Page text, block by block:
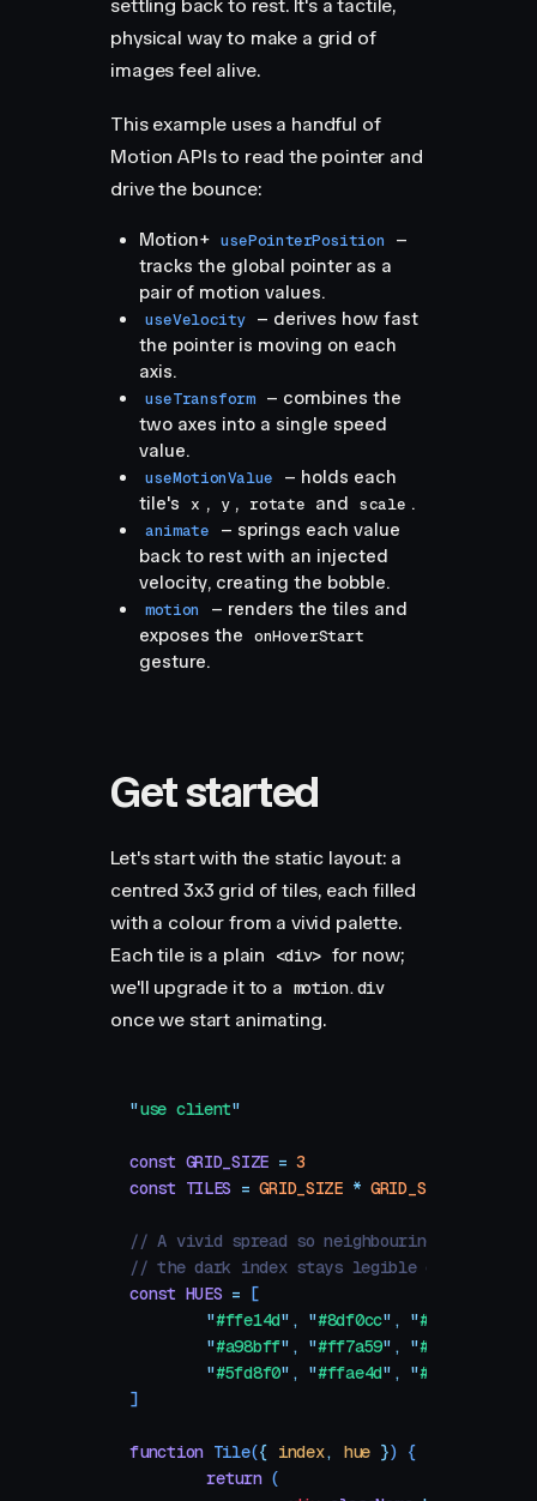
settling back to rest. It's a tactile,
physical way to make a grid of
images feel alive.
This example uses a handful of
Motion APIs to read the pointer and
drive the bounce:
Motion+ usePointerPosition
–
tracks the global pointer as a
pair of motion values.
useVelocity – derives how fast
the pointer is moving on each
axis.
useTransform
– combines the
two axes into a single speed
value.
useMotionValue
– holds each
tile's
x , y , rotate and scale .
animate
– springs each value
back to rest with an injected
velocity, creating the bobble.
motion
– renders the tiles and
exposes the
onHoverStart
gesture.
Get started
Let's start with the static layout: a
centred 3x3 grid of tiles, each filled
with a colour from a vivid palette.
Each tile is a plain
<div> for now;
we'll upgrade it to a motion.div
once we start animating.
"use client"
const GRID_SIZE = 3
const TILES = GRID_SIZE * GRID_SIZE
// A vivid spread so neighbouring tiles
// the dark index stays legible on each.
const HUES = [
	"
#ffe14d" , "#8df0cc" , "#ff5da8
	"
#a98bff" , "#ff7a59" , "#c6f24e
	"
#5fd8f0" , "#ffae4d" , "#88a8ff
]
function Tile({ index, hue }) {
	return
(